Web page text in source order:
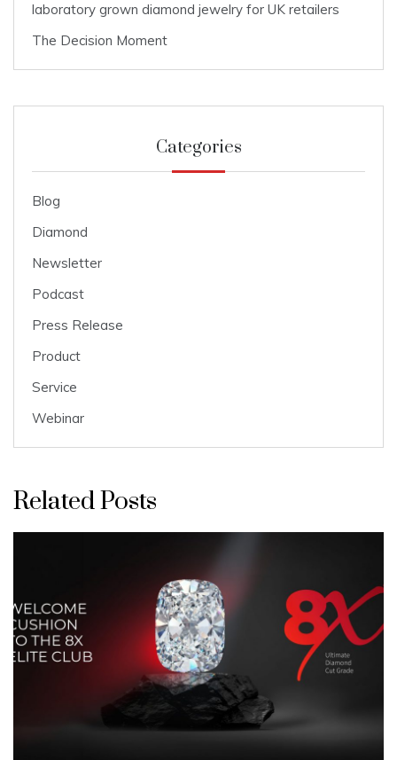
laboratory grown diamond jewelry for UK retailers
The Decision Moment
Categories
Blog
Diamond
Newsletter
Podcast
Press Release
Product
Service
Webinar
Related Posts